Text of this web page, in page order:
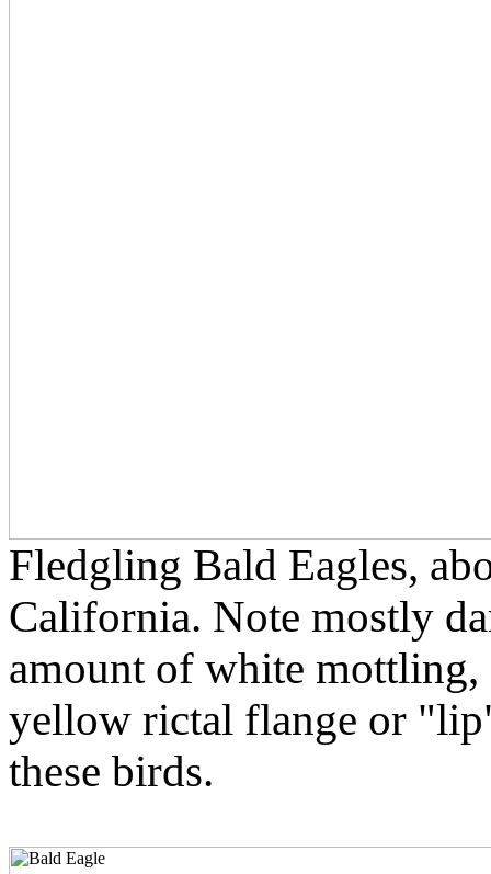
Fledgling Bald Eagles,
California. Note mostly
amount of white
yellow rictal flange or
these birds.